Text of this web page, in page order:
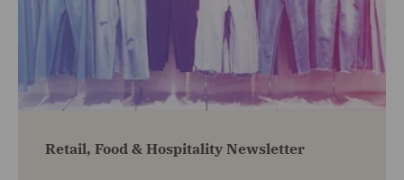
Retail, Food & Hospitality Newsletter